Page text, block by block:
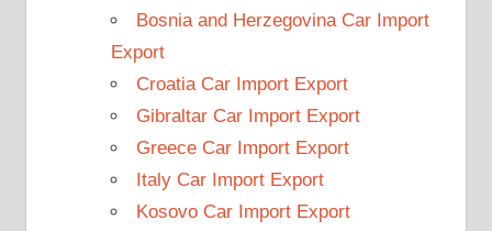
Bosnia and Herzegovina Car Import
Export
Croatia Car Import Export
Gibraltar Car Import Export
Greece Car Import Export
Italy Car Import Export
Kosovo Car Import Export